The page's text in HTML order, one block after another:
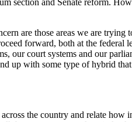
section and Senate reform.
are those areas we are
forward, both at the
our court systems and our
up with some type of hybrid
the country and relate